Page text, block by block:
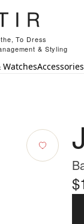
To Dress
& Styling
WatchesAccessories